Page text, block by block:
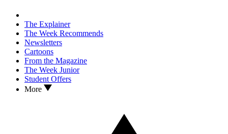
The Explainer
The Week Recommends
Newsletters
Cartoons
From the Magazine
The Week Junior
Student Offers
More